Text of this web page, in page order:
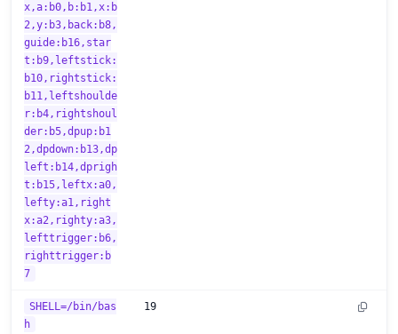
x,a:b0,b:b1,x:b
2,y:b3,back:b8,
guide:b16,star
t:b9,leftstick:
b10,rightstick:
b11,leftshoulde
r:b4,rightshoul
der:b5,dpup:b1
2,dpdown:b13,dp
left:b14,dprigh
t:b15,leftx:a0,
lefty:a1,right
x:a2,righty:a3,
lefttrigger:b6,
righttrigger:b
7
SHELL=/bin/bas
h
19